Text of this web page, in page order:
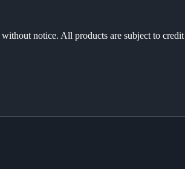
notice. All products are subject to